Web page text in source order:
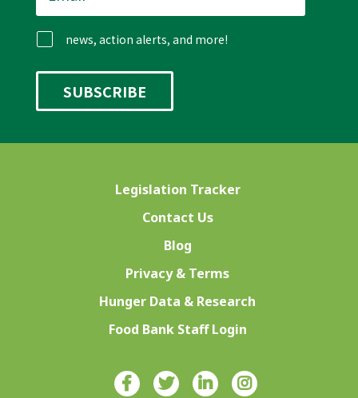
news, action alerts, and more!
Legislation Tracker
Contact Us
Blog
Privacy & Terms
Hunger Data & Research
Food Bank Staff Login